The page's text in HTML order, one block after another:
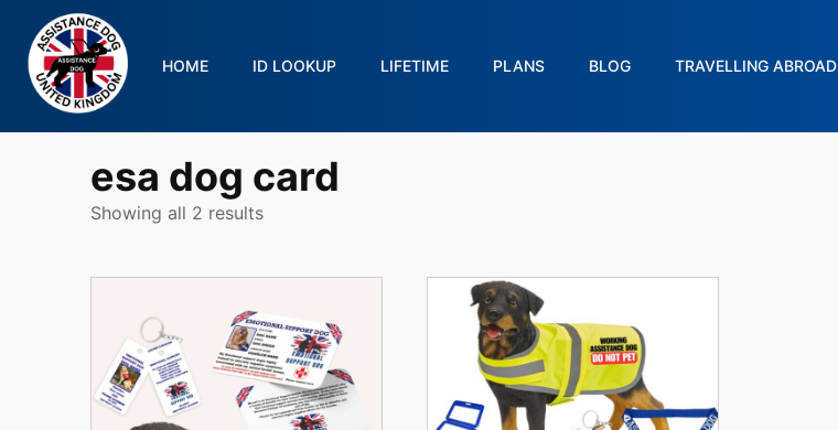
HOME ID LOOKUP LIFETIME PLANS BLOG TRAVELLING ABROAD
esa dog card
Showing all 2 results